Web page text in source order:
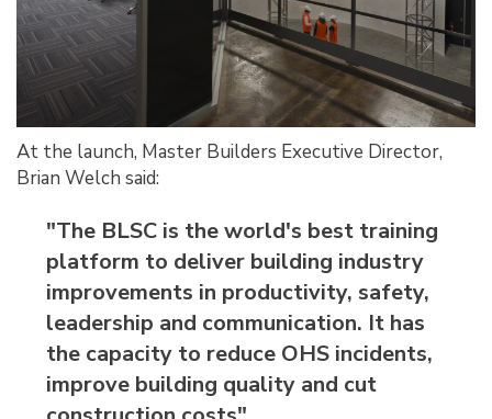
At the launch, Master Builders Executive Director,
Brian Welch said:
"The BLSC is the world's best training
platform to deliver building industry
improvements in productivity, safety,
leadership and communication. It has
the capacity to reduce OHS incidents,
improve building quality and cut